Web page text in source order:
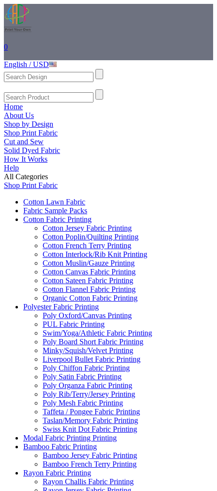
0
English / USD
Home
About Us
Shop by Design
Shop Print Fabric
Cut and Sew
Solid Dyed Fabric
How It Works
Help
All Categories
Shop Print Fabric
Cotton Lawn Fabric
Fabric Sample Packs
Cotton Fabric Printing
Cotton Jersey Fabric Printing
Cotton Poplin/Quilting Printing
Cotton French Terry Printing
Cotton Interlock/Rib Knit Printing
Cotton Muslin/Gauze Printing
Cotton Canvas Fabric Printing
Cotton Sateen Fabric Printing
Cotton Flannel Fabric Printing
Organic Cotton Fabric Printing
Polyester Fabric Printing
Poly Oxford/Canvas Printing
PUL Fabric Printing
Swim/Yoga/Athletic Fabric Printing
Poly Board Short Fabric Printing
Minky/Squish/Velvet Printing
Liverpool Bullet Fabric Printing
Poly Chiffon Fabric Printing
Poly Satin Fabric Printing
Poly Organza Fabric Printing
Poly Rib/Terry/Jersey Printing
Poly Mesh Fabric Printing
Taffeta / Pongee Fabric Printing
Taslan/Memory Fabric Printing
Swiss Knit Dot Fabric Printing
Modal Fabric Printing Printing
Bamboo Fabric Printing
Bamboo Jersey Fabric Printing
Bamboo French Terry Printing
Rayon Fabric Printing
Rayon Challis Fabric Printing